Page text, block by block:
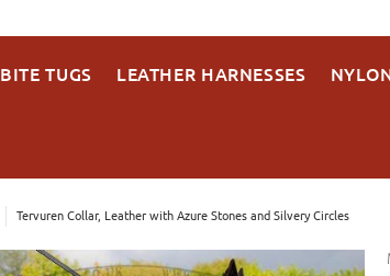
BITE TUGS LEATHER HARNESSES
Tervuren Collar, Leather with Azure Stones and Silvery Circles